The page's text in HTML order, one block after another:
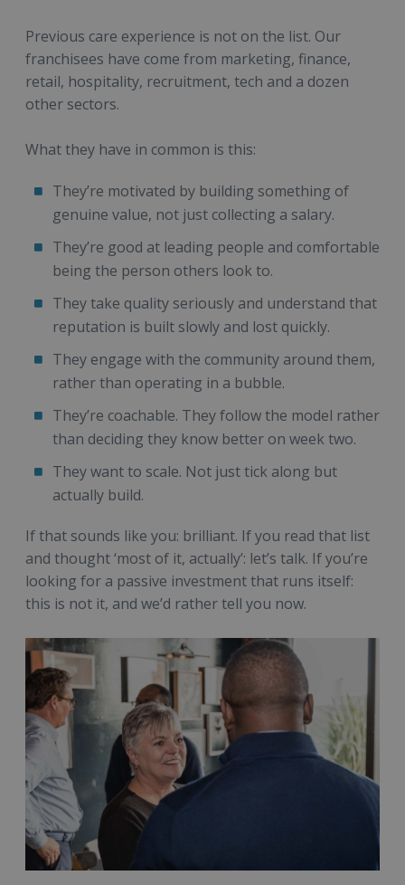
Previous care experience is not on the list. Our
franchisees have come from marketing, finance,
retail, hospitality, recruitment, tech and a dozen
other sectors.
What they have in common is this:
They’re motivated by building something of
genuine value, not just collecting a salary.
They’re good at leading people and comfortable
being the person others look to.
They take quality seriously and understand that
reputation is built slowly and lost quickly.
They engage with the community around them,
rather than operating in a bubble.
They’re coachable. They follow the model rather
than deciding they know better on week two.
They want to scale. Not just tick along but
actually build.
If that sounds like you: brilliant. If you read that list
and thought ‘most of it, actually’: let’s talk. If you’re
looking for a passive investment that runs itself:
this is not it, and we’d rather tell you now.